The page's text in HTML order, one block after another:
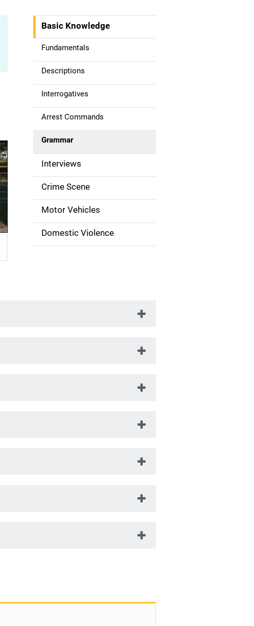
M
n
n
a
v
g
i
Basic Knowledge
Fundamentals
Descriptions
Interrogatives
Arrest Commands
Grammar
Interviews
Crime Scene
Motor Vehicles
Domestic Violence